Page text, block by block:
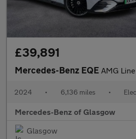
£39,891
Mercedes-Benz EQE AMG Line
2024 • 6,136 miles •
Mercedes-Benz of Glasgow
Glasgow